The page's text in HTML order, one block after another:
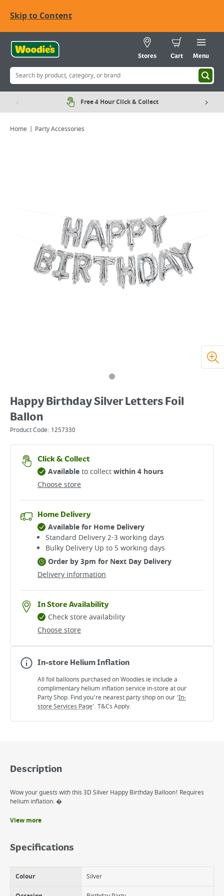
Skip to Content
Stores Cart Menu
Free 4 Hour Click & Collect
Home Party Accessories
Happy Birthday Silver Letters Foil
Ballon
Product Code: 1257330
Click & Collect
Choose store
Availableto collectwithin 4 hours
Home Delivery
Delivery information
Available for Home Delivery
Standard Delivery 2-3 working days​
Bulky Delivery Up to 5 working days
Order by 3pm for Next Day Delivery
In Store Availability
Choose store
Check store availability
In-store Helium Inflation
All foil balloons purchased on Woodies.ie include a
complimentary helium inflation service in-store at our
Party Shop. Find you’re nearest party shop on our ‘In-
store Services Page’. T&Cs Apply.
Description
Wow your guests with this 3D Silver Happy Birthday Balloon! Requires
helium inflation. �
Perfect for decortain any Venue
Ideal for any mileston brithday
View more
Specifications
Colour Silver